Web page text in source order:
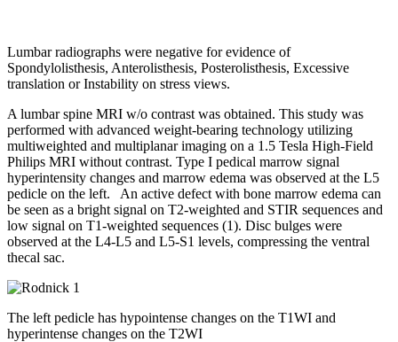
Lumbar radiographs were negative for evidence of
Spondylolisthesis, Anterolisthesis, Posterolisthesis, Excessive
translation or Instability on stress views.
A lumbar spine MRI w/o contrast was obtained. This study was
performed with advanced weight-bearing technology utilizing
multiweighted and multiplanar imaging on a 1.5 Tesla High-Field
Philips MRI without contrast. Type I pedical marrow signal
hyperintensity changes and marrow edema was observed at the L5
pedicle on the left.
An active defect with bone marrow edema can
be seen as a bright signal on T2-weighted and STIR sequences and
low signal on T1-weighted sequences (1). Disc bulges were
observed at the L4-L5 and L5-S1 levels, compressing the ventral
thecal sac.
The left pedicle has hypointense changes on the T1WI and
hyperintense changes on the T2WI